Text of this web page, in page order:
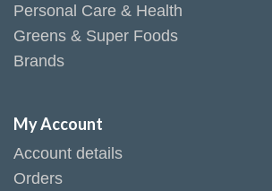
Personal Care & Health
Greens & Super Foods
Brands
My Account
Account details
Orders